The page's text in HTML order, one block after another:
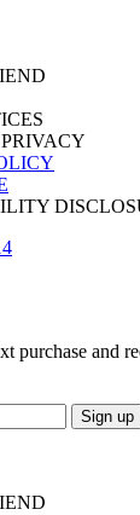
purchase and
Sign up